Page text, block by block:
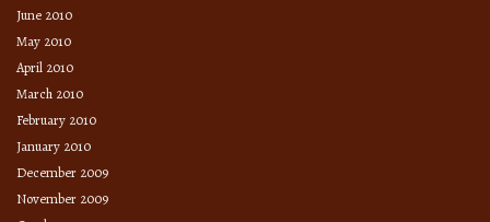
June 2010
May 2010
April 2010
March 2010
February 2010
January 2010
December 2009
November 2009